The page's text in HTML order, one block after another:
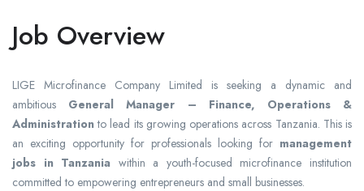
Job Overview
LIGE Microfinance Company Limited is seeking a dynamic and
ambitious General Manager – Finance, Operations &
Administration to lead its growing operations across Tanzania. This is
an exciting opportunity for professionals looking for management
jobs in Tanzania within a youth-focused microfinance institution
committed to empowering entrepreneurs and small businesses.